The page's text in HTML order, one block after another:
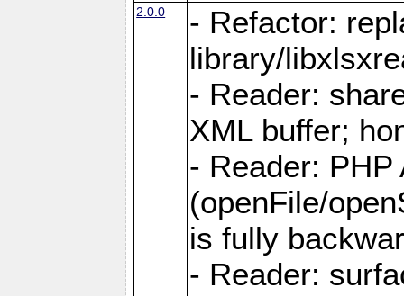
2.0.0
- Refactor:
library/
- Reader:
XML buffer;
- Reader: PHP
(openFile/
is fully
- Reader: